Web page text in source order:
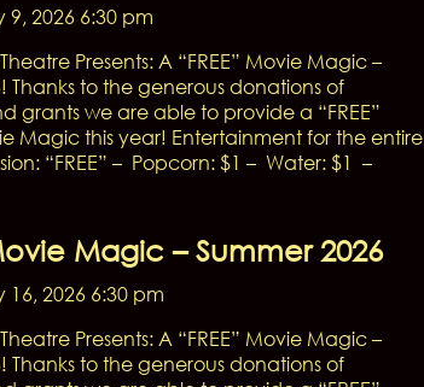
9, 2026 6:30 pm
Presents: A “FREE” Movie Magic –
Thanks to the generous donations of
grants we are able to provide a “FREE”
Magic this year! Entertainment for the entire
“FREE” – Popcorn: $1 – Water: $1 –
Magic – Summer 2026
16, 2026 6:30 pm
Presents: A “FREE” Movie Magic –
Thanks to the generous donations of